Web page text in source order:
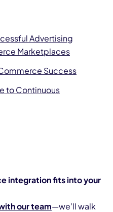
Advertising
Marketplaces
Success
to Continuous
integration fits into your
our team—we’ll walk